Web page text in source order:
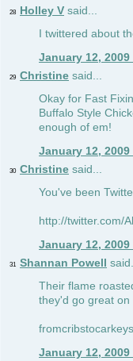
28 Holley V said...
I twittered about
January 12, 2009
29 Christine said...
Okay for Fast
Buffalo Style
enough of em!
January 12, 2009
30 Christine said...
You've been
http://twitter.com/
January 12, 2009
31 Shannan Powell
Their flame
they'd go great
January 12, 2009